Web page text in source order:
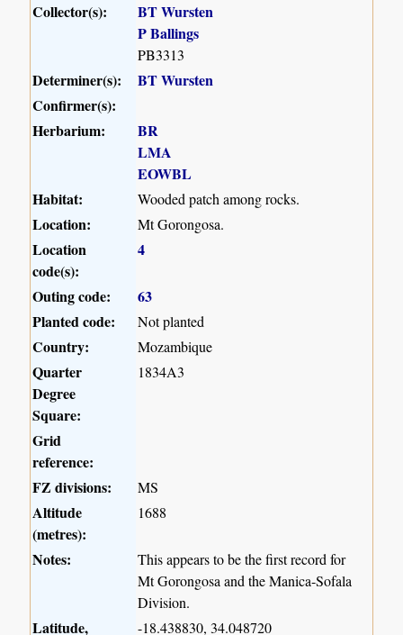
Collector(s):
BT Wursten
P Ballings
PB3313
Determiner(s):
BT Wursten
Confirmer(s):
Herbarium:
BR
LMA
EOWBL
Habitat:
Wooded patch among rocks.
Location: Mt Gorongosa.
Location
code(s):
4
Outing code:
63
Planted code:
Not planted
Country: Mozambique
Quarter
Degree
Square:
1834A3
Grid
reference:
FZ divisions:
MS
Altitude
(metres):
1688
Notes:
This appears to be the first record for
Mt Gorongosa and the Manica-Sofala
Division.
Latitude, -18.438830, 34.048720